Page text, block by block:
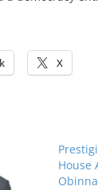
X
House